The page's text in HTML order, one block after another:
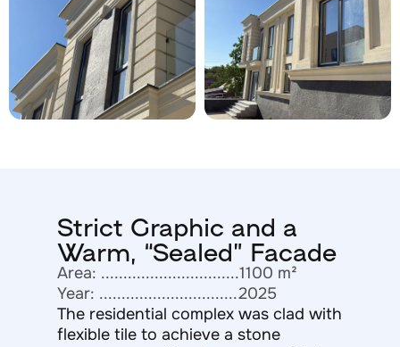
Strict Graphic and a
Warm, “Sealed” Facade
Area: ...............................1100 m²
Year: ...............................2025
The residential complex was clad with
flexible tile to achieve a stone